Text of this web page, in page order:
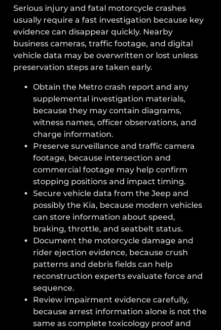
Serious injury and fatal motorcycle crashes
usually require a fast investigation because key
evidence can disappear quickly. Nearby
business cameras, traffic footage, and digital
vehicle data may be overwritten or lost unless
preservation steps are taken early.
Obtain the Metro crash report and any
supplemental investigation materials,
because they may contain diagrams,
witness names, officer observations, and
charge information.
Preserve surveillance and traffic camera
footage, because intersection and
commercial footage may help confirm
stopping positions and impact timing.
Secure vehicle data from the Jeep and
possibly the Kia, because modern vehicles
can store information about speed,
braking, throttle, and seatbelt status.
Document the motorcycle damage and
rider ejection evidence, because crush
patterns and debris fields can help
reconstruction experts evaluate force and
sequence.
Review impairment evidence carefully,
because arrest information alone is not the
same as complete toxicology proof and